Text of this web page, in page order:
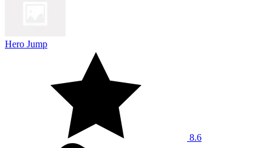
Hero Jump
8.6